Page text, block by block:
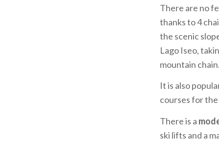
There are no
thanks to 4
the scenic
Lago Iseo,
mountain chain.
It is also
courses for
There is a
ski lifts and a